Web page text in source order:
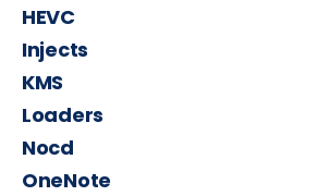
HEVC
Injects
KMS
Loaders
Nocd
OneNote